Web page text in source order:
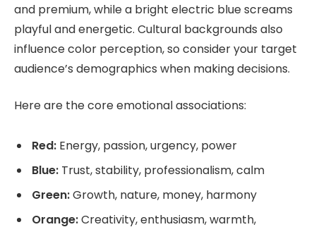
and premium, while a bright electric blue screams
playful and energetic. Cultural backgrounds also
influence color perception, so consider your target
audience’s demographics when making decisions.
Here are the core emotional associations:
Red: Energy, passion, urgency, power
Blue: Trust, stability, professionalism, calm
Green:Growth, nature, money, harmony
Orange:Creativity, enthusiasm, warmth,